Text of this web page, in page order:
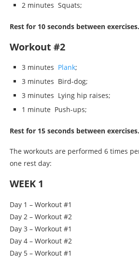
2 minutes Squats;
Rest for 10 seconds between exercises.
Workout #2
3 minutes Plank;
3 minutes Bird-dog;
3 minutes Lying hip raises;
1 minute Push-ups;
Rest for 15 seconds between exercises.
The workouts are performed 6 times
one rest day:
WEEK 1
Day 1 – Workout #1
Day 2 – Workout #2
Day 3 – Workout #1
Day 4 – Workout #2
Day 5 – Workout #1